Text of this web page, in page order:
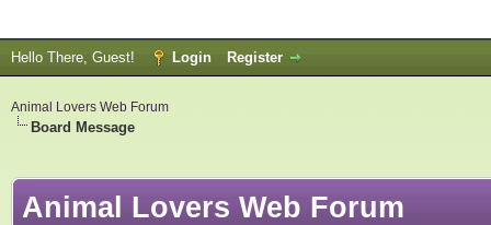
Hello There, Guest! Login Register
Animal Lovers Web Forum
Board Message
Animal Lovers Web Forum